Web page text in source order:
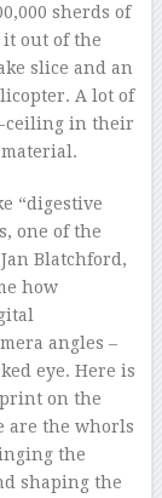
sherds of
out of the
slice and an
A lot of
ceiling in their
“digestive
one of the
Blatchford,
how
angles –
eye. Here is
on the
are the whorls
the
shaping the